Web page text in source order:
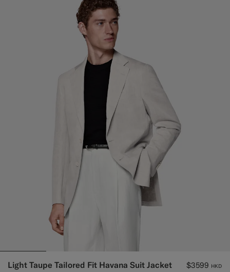
Light Taupe Tailored Fit Havana Suit Jacket $3599 HKD